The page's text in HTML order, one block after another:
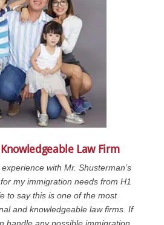
Law Firm
with Mr. Shusterman’s
my immigration needs from H1
to say this is one of the most
and knowledgeable law firms. If
handle any possible immigration